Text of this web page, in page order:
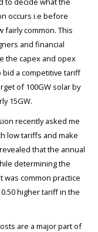
occurs i.e before
fairly common. This
and financial
the capex and opex
a competitive tariff
of 100GW solar by
15GW.
recently asked me
low tariffs and make
that the annual
determining the
was common practice
higher tariff in the
are a major part of